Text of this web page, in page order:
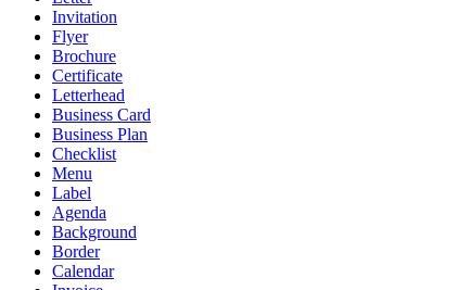
Invitation
Flyer
Brochure
Certificate
Letterhead
Business Card
Business Plan
Checklist
Menu
Label
Agenda
Background
Border
Calendar